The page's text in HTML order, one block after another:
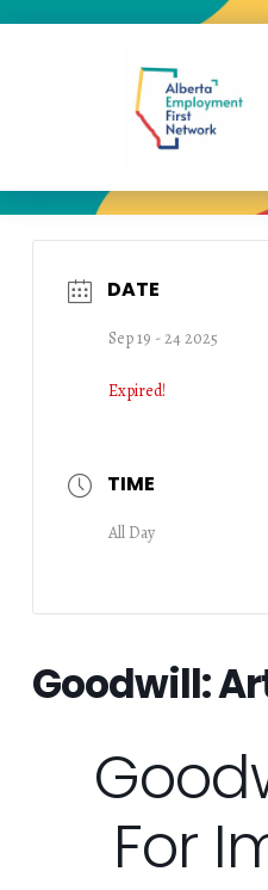
DATE
Sep 19 - 24 2025
Expired!
TIME
All Day
Goodwill:
For